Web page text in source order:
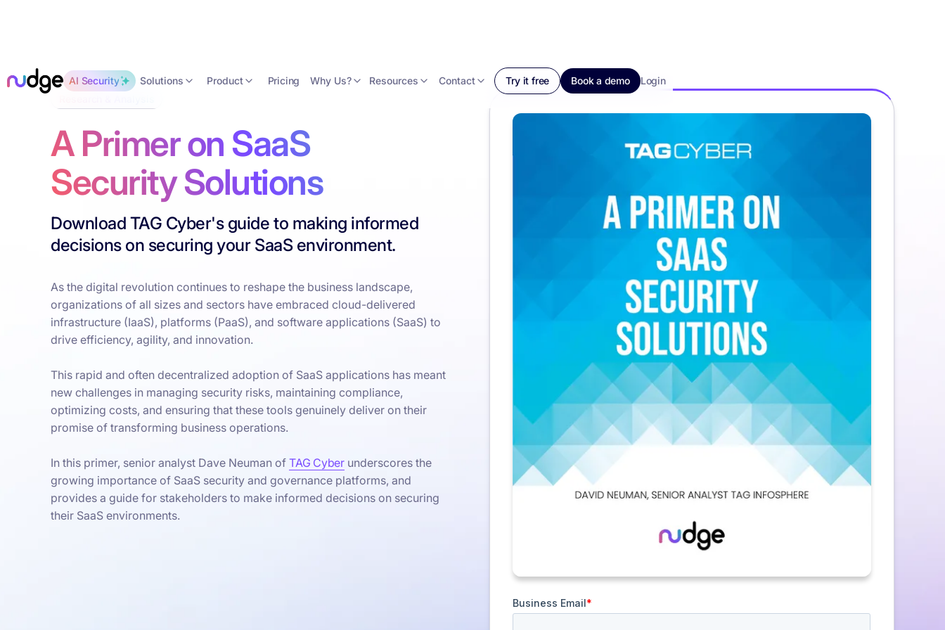
AI Security Solutions Product Pricing Why Us? Resources Contact Try it free Book a demo
Login
A Primer on SaaS
Security Solutions
Download TAG Cyber's guide to making informed
decisions on securing your SaaS environment.
As the digital revolution continues to reshape the business landscape,
organizations of all sizes and sectors have embraced cloud-delivered
infrastructure (IaaS), platforms (PaaS), and software applications (SaaS) to
drive efficiency, agility, and innovation.
This rapid and often decentralized adoption of SaaS applications has meant
new challenges in managing security risks, maintaining compliance,
optimizing costs, and ensuring that these tools genuinely deliver on their
promise of transforming business operations.
In this primer, senior analyst Dave Neuman of TAG Cyberunderscores the
growing importance of SaaS security and governance platforms, and
provides a guide for stakeholders to make informed decisions on securing
their SaaS environments.